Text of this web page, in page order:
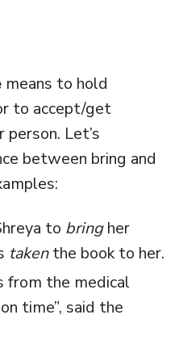
means to hold
to accept/get
Let’s
between bring and
to bringher
takenthe book to her.
from the medical
time”, said the